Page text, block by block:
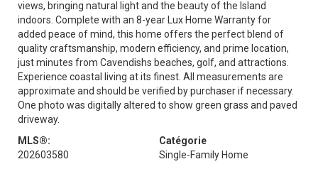
views, bringing natural light and the beauty of the Island
indoors. Complete with an 8-year Lux Home Warranty for
added peace of mind, this home offers the perfect blend of
quality craftsmanship, modern efficiency, and prime location,
just minutes from Cavendishs beaches, golf, and attractions.
Experience coastal living at its finest. All measurements are
approximate and should be verified by purchaser if necessary.
One photo was digitally altered to show green grass and paved
driveway.
MLS®:
202603580
Catégorie
Single-Family Home